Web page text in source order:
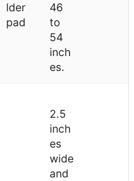
lder
pad
46
to
54
inch
es.
2.5
inch
es
wide
and